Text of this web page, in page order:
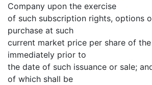
Company upon the exercise
of such subscription rights, options
purchase at such
current market price per share of
immediately prior to
the date of such issuance or sale;
of which shall be